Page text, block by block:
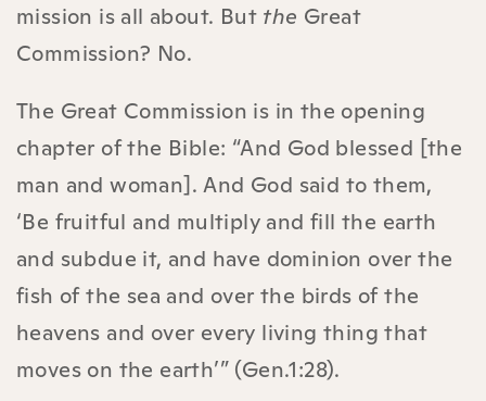
mission is all about. But the Great
Commission? No.
The Great Commission is in the opening
chapter of the Bible: “And God blessed [the
man and woman]. And God said to them,
‘Be fruitful and multiply and fill the earth
and subdue it, and have dominion over the
fish of the sea and over the birds of the
heavens and over every living thing that
moves on the earth’” (Gen.1:28).